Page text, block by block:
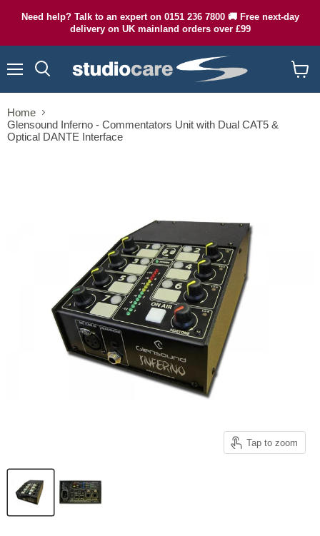
Need help? Talk to an expert on 0151 236 7800 🚚 Free next-day
delivery on UK mainland orders over £99
cart
Home
Glensound Inferno - Commentators Unit with Dual CAT5 &
Optical DANTE Interface
Tap to zoom